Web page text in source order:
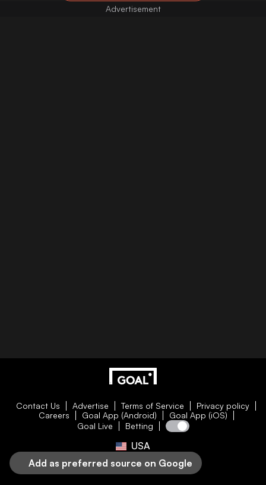
Contact Us Advertise Terms of Service
Privacy policy
Careers
Goal App (Android)
Goal App (iOS)
Goal Live
Betting
USA
Add as preferred source on Google